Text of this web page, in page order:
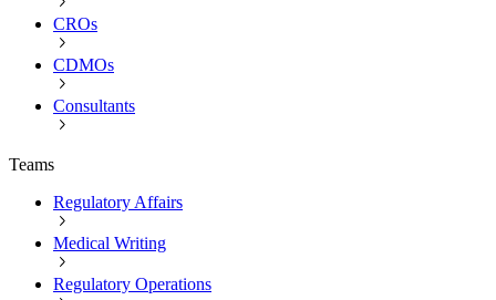
CROs
CDMOs
Consultants
Teams
Regulatory Affairs
Medical Writing
Regulatory Operations